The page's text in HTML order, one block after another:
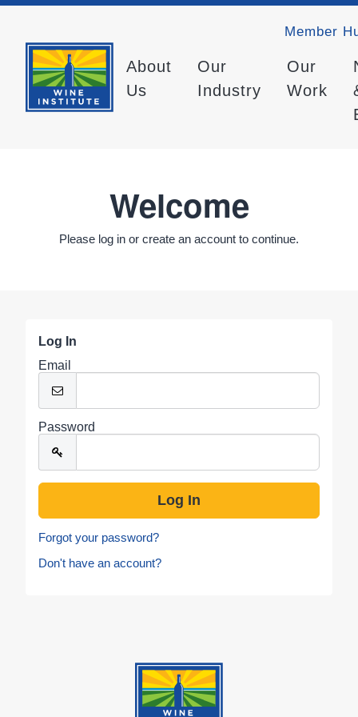
Member
About
Us
Our
Industry
Our
Work
Welcome
Please log in or create an account to continue.
Log In
Email
Password
Forgot your password?
Don't have an account?